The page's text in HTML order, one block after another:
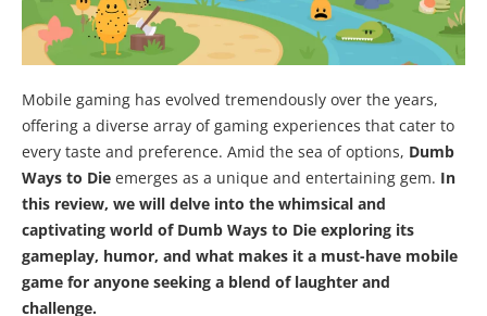
Mobile gaming has evolved tremendously over the years,
offering a diverse array of gaming experiences that cater to
every taste and preference. Amid the sea of options, Dumb
Ways to Die emerges as a unique and entertaining gem. In
this review, we will delve into the whimsical and
captivating world of Dumb Ways to Die exploring its
gameplay, humor, and what makes it a must-have mobile
game for anyone seeking a blend of laughter and
challenge.